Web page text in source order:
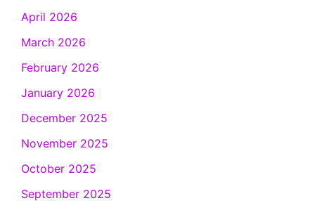
April 2026
March 2026
February 2026
January 2026
December 2025
November 2025
October 2025
September 2025